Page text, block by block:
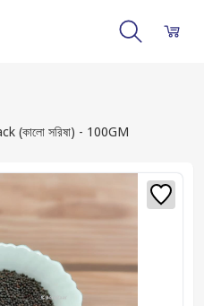
(কালো সরিষা) - 100GM